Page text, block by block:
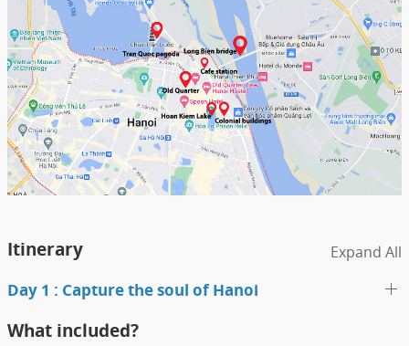
Itinerary Expand All
Day 1 : Capture the soul of Hanoi
What included?